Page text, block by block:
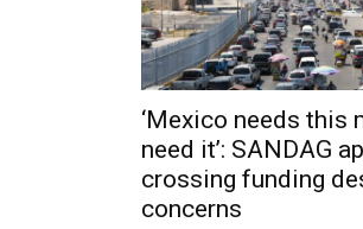
‘Mexico needs this
need it’: SANDAG
crossing funding
concerns